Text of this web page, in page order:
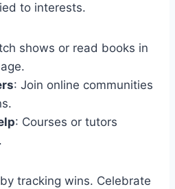
to interests.
shows or read books in
: Join online communities
: Courses or tutors
tracking wins. Celebrate